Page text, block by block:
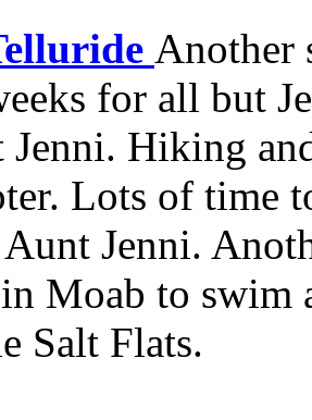
Another
for all but
Hiking
Lots of time
Jenni.
Moab to swim
Salt Flats.